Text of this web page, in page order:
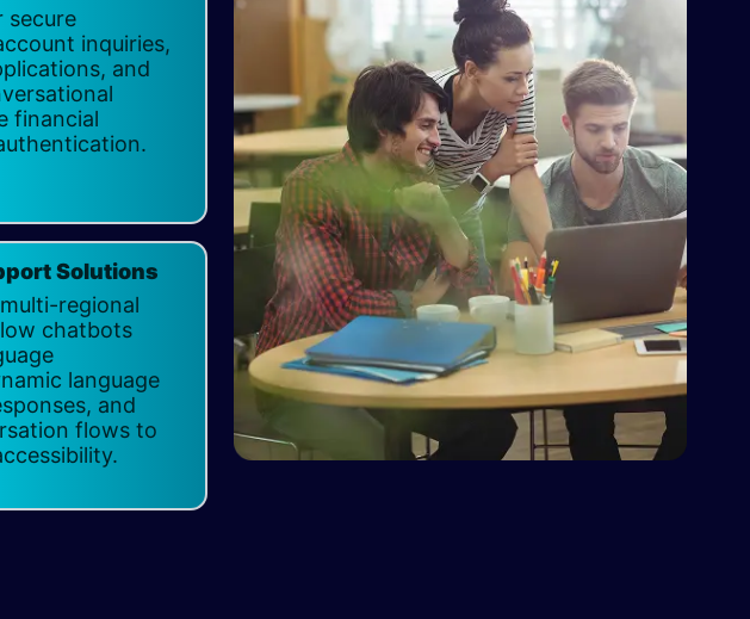
secure
inquiries,
and
financial
Solutions
regional
chatbots
language
and
flows to